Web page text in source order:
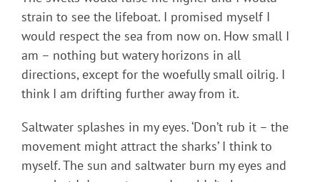
strain to see the lifeboat. I promised myself I
would respect the sea from now on. How small I
am – nothing but watery horizons in all
directions, except for the woefully small oilrig. I
think I am drifting further away from it.
Saltwater splashes in my eyes. ‘Don’t rub it – the
movement might attract the sharks’ I think to
myself. The sun and saltwater burn my eyes and